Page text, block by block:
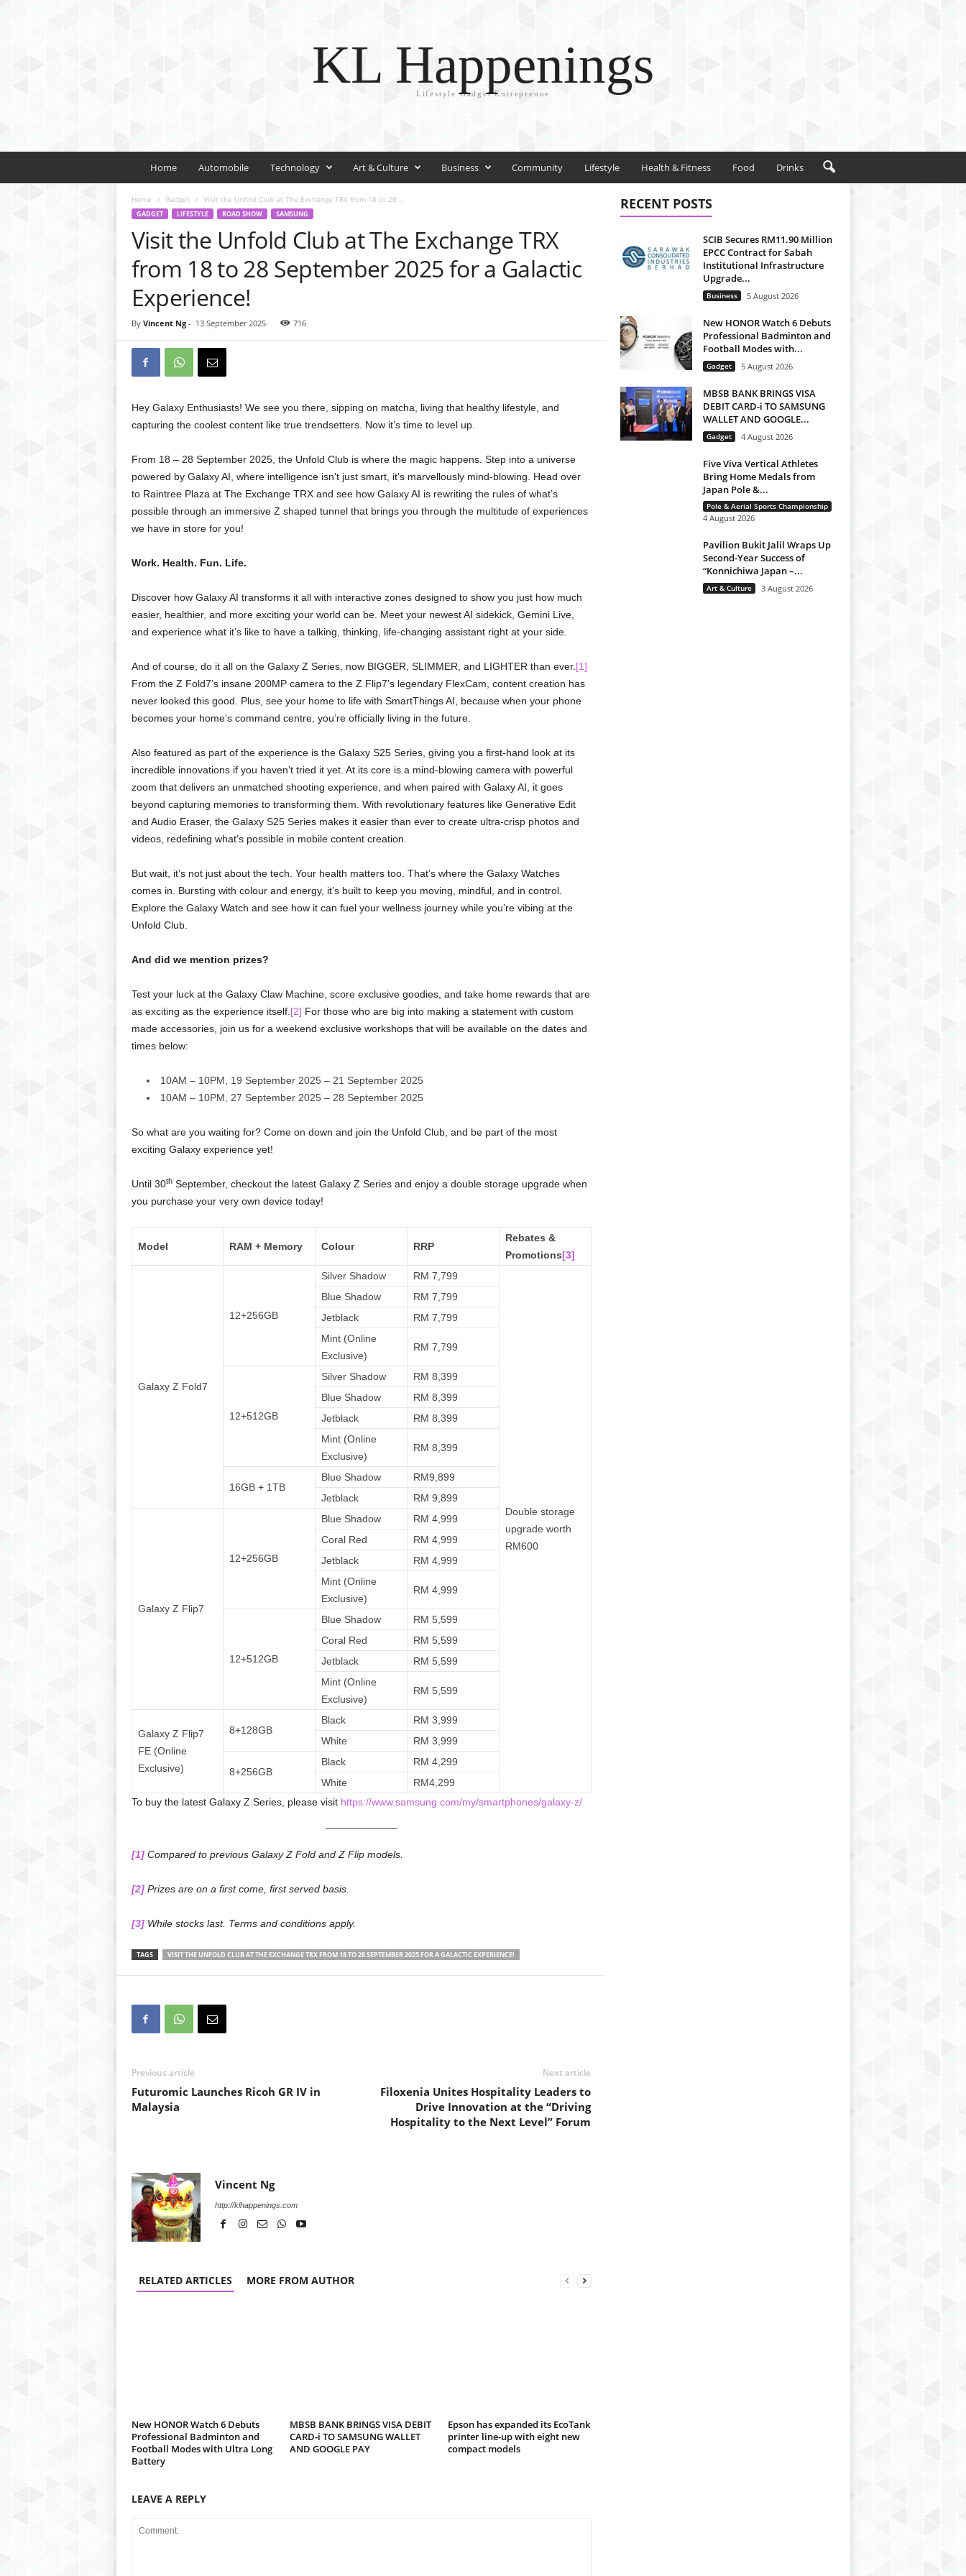
KL Happenings
Lifestyle Gadget Entreprenue
Home Automobile Technology Art & Culture Business Community Lifestyle Health & Fitness Food Drinks
Home Gadget Visit the Unfold Club at The Exchange TRX from 18 to 28...
GADGET LIFESTYLE ROAD SHOW SAMSUNG
Visit the Unfold Club at The Exchange TRX
from 18 to 28 September 2025 for a Galactic
Experience!
By Vincent Ng- 13 September 2025 716
Hey Galaxy Enthusiasts! We see you there, sipping on matcha, living that healthy lifestyle, and
capturing the coolest content like true trendsetters. Now it’s time to level up.
From 18 – 28 September 2025, the Unfold Club is where the magic happens. Step into a universe
powered by Galaxy AI, where intelligence isn’t just smart, it’s marvellously mind-blowing. Head over
to Raintree Plaza at The Exchange TRX and see how Galaxy AI is rewriting the rules of what’s
possible through an immersive Z shaped tunnel that brings you through the multitude of experiences
we have in store for you!
Work. Health. Fun. Life.
Discover how Galaxy AI transforms it all with interactive zones designed to show you just how much
easier, healthier, and more exciting your world can be. Meet your newest AI sidekick, Gemini Live,
and experience what it’s like to have a talking, thinking, life-changing assistant right at your side.
And of course, do it all on the Galaxy Z Series, now BIGGER, SLIMMER, and LIGHTER than ever. [1]
From the Z Fold7’s insane 200MP camera to the Z Flip7’s legendary FlexCam, content creation has
never looked this good. Plus, see your home to life with SmartThings AI, because when your phone
becomes your home’s command centre, you’re officially living in the future.
Also featured as part of the experience is the Galaxy S25 Series, giving you a first-hand look at its
incredible innovations if you haven’t tried it yet. At its core is a mind-blowing camera with powerful
zoom that delivers an unmatched shooting experience, and when paired with Galaxy AI, it goes
beyond capturing memories to transforming them. With revolutionary features like Generative Edit
and Audio Eraser, the Galaxy S25 Series makes it easier than ever to create ultra-crisp photos and
videos, redefining what’s possible in mobile content creation.
But wait, it’s not just about the tech. Your health matters too. That’s where the Galaxy Watches
comes in. Bursting with colour and energy, it’s built to keep you moving, mindful, and in control.
Explore the Galaxy Watch and see how it can fuel your wellness journey while you’re vibing at the
Unfold Club.
And did we mention prizes?
Test your luck at the Galaxy Claw Machine, score exclusive goodies, and take home rewards that are
as exciting as the experience itself. [2] For those who are big into making a statement with custom
made accessories, join us for a weekend exclusive workshops that will be available on the dates and
times below:
10AM – 10PM, 19 September 2025 – 21 September 2025
10AM – 10PM, 27 September 2025 – 28 September 2025
So what are you waiting for? Come on down and join the Unfold Club, and be part of the most
exciting Galaxy experience yet!
Until 30thSeptember, checkout the latest Galaxy Z Series and enjoy a double storage upgrade when
you purchase your very own device today!
Model RAM + Memory Colour RRP
Rebates &
Promotions[3]
Galaxy Z Fold7
12+256GB
Silver Shadow RM 7,799
Double storage
upgrade worth
RM600
Blue Shadow
RM 7,799
Jetblack
RM 7,799
Mint (Online
Exclusive)
RM 7,799
12+512GB
Silver Shadow
RM 8,399
Blue Shadow
RM 8,399
Jetblack
RM 8,399
Mint (Online
Exclusive)
RM 8,399
16GB + 1TB
Blue Shadow
RM9,899
Jetblack
RM 9,899
Galaxy Z Flip7
12+256GB
Blue Shadow
RM 4,999
Coral Red
RM 4,999
Jetblack
RM 4,999
Mint (Online
Exclusive)
RM 4,999
12+512GB
Blue Shadow
RM 5,599
Coral Red
RM 5,599
Jetblack
RM 5,599
Mint (Online
Exclusive)
RM 5,599
Galaxy Z Flip7
FE (Online
Exclusive)
8+128GB
Black
RM 3,999
White
RM 3,999
8+256GB
Black
RM 4,299
White
RM4,299
To buy the latest Galaxy Z Series, please visit https://www.samsung.com/my/smartphones/galaxy-z/
[1]Compared to previous Galaxy Z Fold and Z Flip models.
[2]Prizes are on a first come, first served basis.
[3]While stocks last. Terms and conditions apply.
TAGS VISIT THE UNFOLD CLUB AT THE EXCHANGE TRX FROM 18 TO 28 SEPTEMBER 2025 FOR A GALACTIC EXPERIENCE!
Previous article
Futuromic Launches Ricoh GR IV in
Malaysia
Next article
Filoxenia Unites Hospitality Leaders to
Drive Innovation at the “Driving
Hospitality to the Next Level” Forum
Vincent Ng
http://klhappenings.com
RELATED ARTICLES MORE FROM AUTHOR
New HONOR Watch 6 Debuts
Professional Badminton and
Football Modes with Ultra Long
Battery
MBSB BANK BRINGS VISA DEBIT
CARD-i TO SAMSUNG WALLET
AND GOOGLE PAY
Epson has expanded its EcoTank
printer line-up with eight new
compact models
LEAVE A REPLY
RECENT POSTS
SCIB Secures RM11.90 Million
EPCC Contract for Sabah
Institutional Infrastructure
Upgrade...
Business 5 August 2026
New HONOR Watch 6 Debuts
Professional Badminton and
Football Modes with...
Gadget 5 August 2026
MBSB BANK BRINGS VISA
DEBIT CARD-i TO SAMSUNG
WALLET AND GOOGLE...
Gadget 4 August 2026
Five Viva Vertical Athletes
Bring Home Medals from
Japan Pole &...
Pole & Aerial Sports Championship
4 August 2026
Pavilion Bukit Jalil Wraps Up
Second-Year Success of
“Konnichiwa Japan –...
Art & Culture 3 August 2026